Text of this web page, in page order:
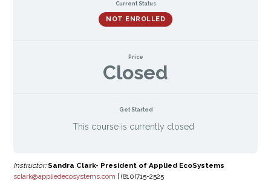
Current Status
NOT ENROLLED
Price
Closed
Get Started
This course is currently closed
Instructor: Sandra Clark- President of Applied EcoSystems
sclark@appliedecosystems.com
| (810)715-2525